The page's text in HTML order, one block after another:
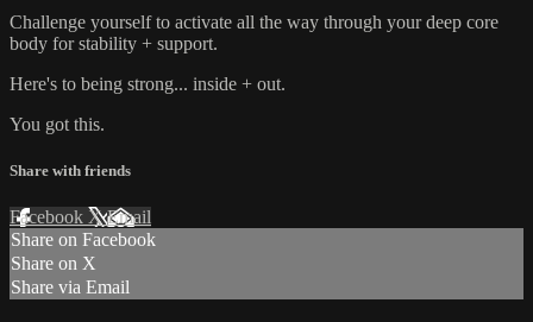
Challenge yourself to activate all the way through your deep core
body for stability + support.
Here's to being strong... inside + out.
You got this.
Share with friends
Facebook XEmail
Share on Facebook
Share on X
Share via Email